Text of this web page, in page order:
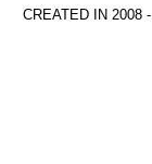
CREATED IN 2008